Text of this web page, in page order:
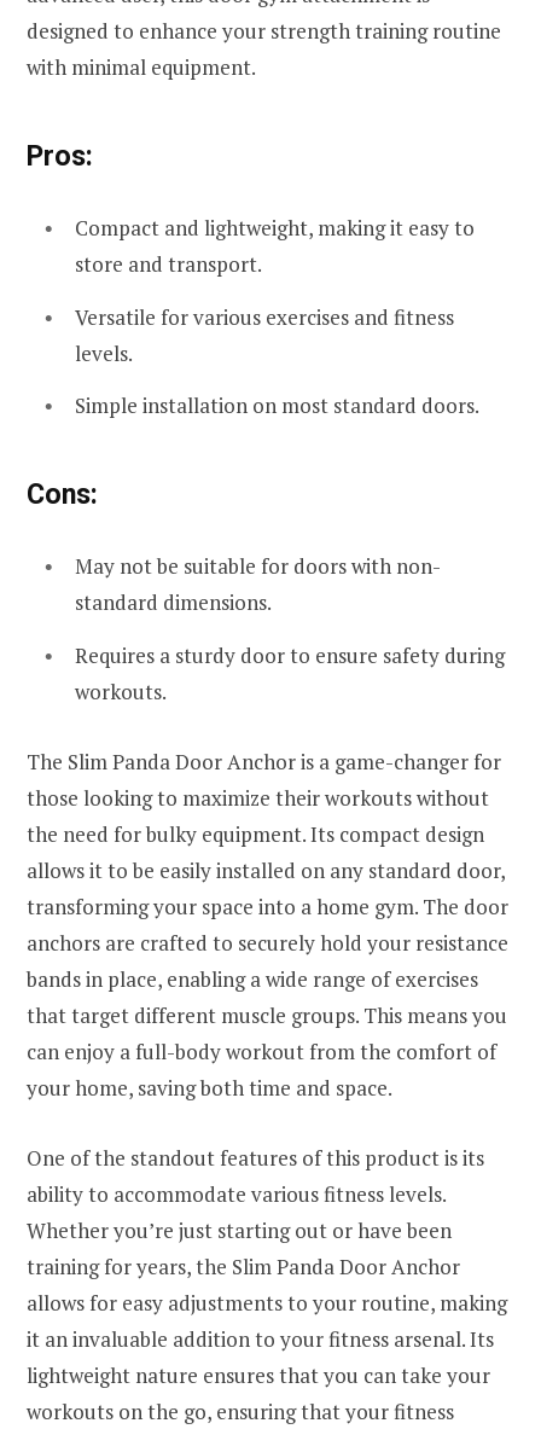
designed to enhance your strength training routine
with minimal equipment.
Pros:
Compact and lightweight, making it easy to
store and transport.
Versatile for various exercises and fitness
levels.
Simple installation on most standard doors.
Cons:
May not be suitable for doors with non-
standard dimensions.
Requires a sturdy door to ensure safety during
workouts.
The Slim Panda Door Anchor is a game-changer for
those looking to maximize their workouts without
the need for bulky equipment. Its compact design
allows it to be easily installed on any standard door,
transforming your space into a home gym. The door
anchors are crafted to securely hold your resistance
bands in place, enabling a wide range of exercises
that target different muscle groups. This means you
can enjoy a full-body workout from the comfort of
your home, saving both time and space.
One of the standout features of this product is its
ability to accommodate various fitness levels.
Whether you’re just starting out or have been
training for years, the Slim Panda Door Anchor
allows for easy adjustments to your routine, making
it an invaluable addition to your fitness arsenal. Its
lightweight nature ensures that you can take your
workouts on the go, ensuring that your fitness